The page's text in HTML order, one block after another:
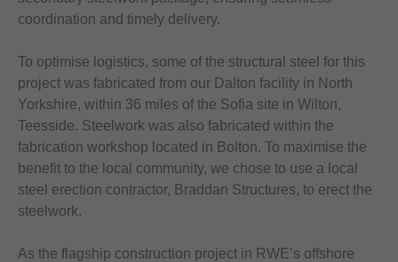
coordination and timely delivery.
To optimise logistics, some of the structural steel for this
project was fabricated from our Dalton facility in North
Yorkshire, within 36 miles of the Sofia site in Wilton,
Teesside. Steelwork was also fabricated within the
fabrication workshop located in Bolton. To maximise the
benefit to the local community, we chose to use a local
steel erection contractor, Braddan Structures, to erect the
steelwork.
As the flagship construction project in RWE’s offshore